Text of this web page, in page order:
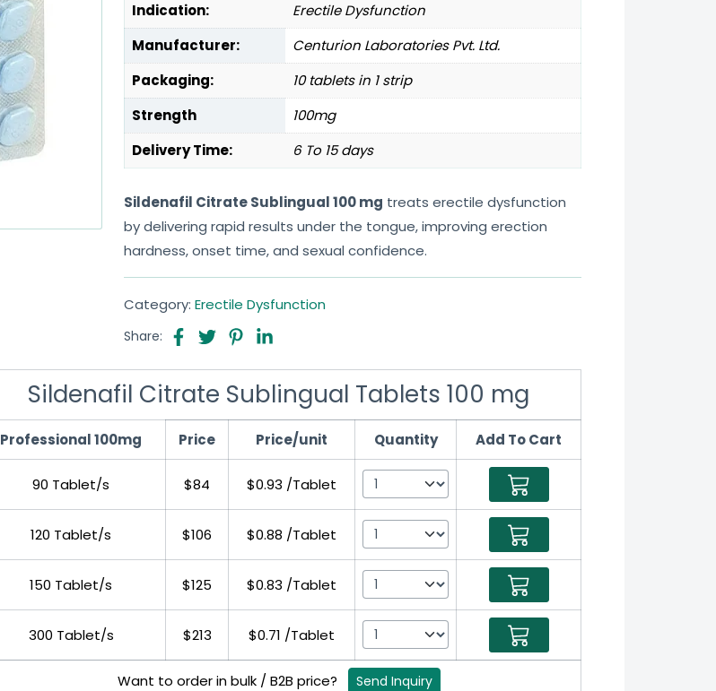
Indication:
Erectile Dysfunction
Manufacturer:
Centurion Laboratories Pvt. Ltd.
Packaging:
10 tablets in 1 strip
Strength
100mg
Delivery Time:
6 To 15 days
Sildenafil Citrate Sublingual 100 mg treats erectile dysfunction
by delivering rapid results under the tongue, improving erection
hardness, onset time, and sexual confidence.
Category: Erectile Dysfunction
Share:
Sildenafil Citrate Sublingual Tablets 100 mg
Professional 100mg Price Price/unit Quantity Add To Cart
90 Tablet/s $84 $0.93 /Tablet
120 Tablet/s $106 $0.88 /Tablet
150 Tablet/s $125 $0.83 /Tablet
300 Tablet/s $213 $0.71 /Tablet
Want to order in bulk / B2B price? Send Inquiry